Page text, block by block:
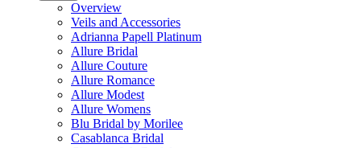
Overview
Veils and Accessories
Adrianna Papell Platinum
Allure Bridal
Allure Couture
Allure Romance
Allure Modest
Allure Womens
Blu Bridal by Morilee
Casablanca Bridal